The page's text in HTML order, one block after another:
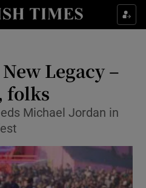
Environment sub sections
Science sub sections
Legacy –
folks
Michael Jordan in